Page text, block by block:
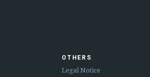
OTHERS
Legal Notice